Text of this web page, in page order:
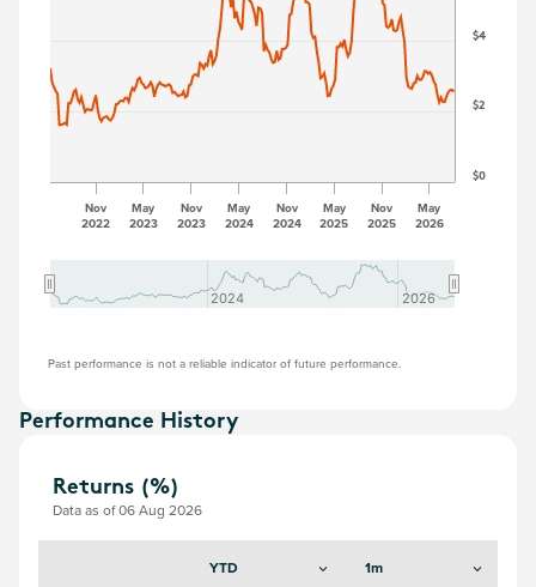
Nov
2022
May
2023
Nov
2023
May
2024
Nov
2024
May
2025
Nov
2025
May
2026
2024
2024 2026
2026
$0
$2
$4
Past performance is not a reliable indicator of future performance.
Performance History
Returns (%)
Data as of 06 Aug 2026
YTD 1m